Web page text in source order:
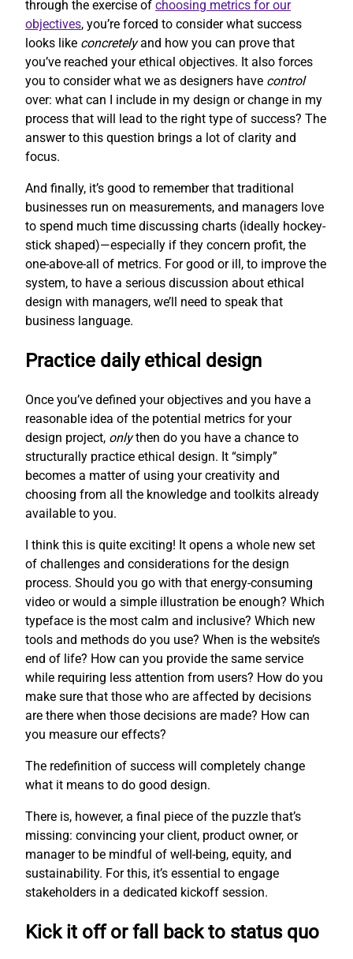
through the exercise of choosing metrics for our
objectives, you’re forced to consider what success
looks like concretelyand how you can prove that
you’ve reached your ethical objectives. It also forces
you to consider what we as designers have control
over: what can I include in my design or change in my
process that will lead to the right type of success? The
answer to this question brings a lot of clarity and
focus.
And finally, it’s good to remember that traditional
businesses run on measurements, and managers love
to spend much time discussing charts (ideally hockey-
stick shaped)—especially if they concern profit, the
one-above-all of metrics. For good or ill, to improve the
system, to have a serious discussion about ethical
design with managers, we’ll need to speak that
business language.
Practice daily ethical design
Once you’ve defined your objectives and you have a
reasonable idea of the potential metrics for your
design project, onlythen do you have a chance to
structurally practice ethical design. It “simply”
becomes a matter of using your creativity and
choosing from all the knowledge and toolkits already
available to you.
I think this is quite exciting! It opens a whole new set
of challenges and considerations for the design
process. Should you go with that energy-consuming
video or would a simple illustration be enough? Which
typeface is the most calm and inclusive? Which new
tools and methods do you use? When is the website’s
end of life? How can you provide the same service
while requiring less attention from users? How do you
make sure that those who are affected by decisions
are there when those decisions are made? How can
you measure our effects?
The redefinition of success will completely change
what it means to do good design.
There is, however, a final piece of the puzzle that’s
missing: convincing your client, product owner, or
manager to be mindful of well-being, equity, and
sustainability. For this, it’s essential to engage
stakeholders in a dedicated kickoff session.
Kick it off or fall back to status quo